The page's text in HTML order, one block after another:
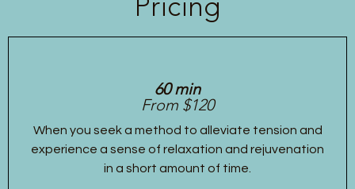
60 min
From $120
When you seek a method to alleviate tension and
experience a sense of relaxation and rejuvenation
in a short amount of time.